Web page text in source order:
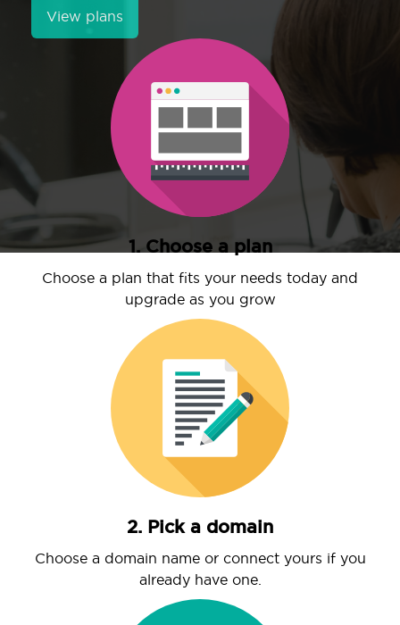
View plans
1. Choose a plan
Choose a plan that fits your needs today and
upgrade as you grow
2. Pick a domain
Choose a domain name or connect yours if you
already have one.